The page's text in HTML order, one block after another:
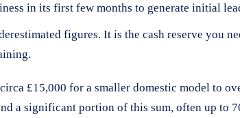
in its first few months to generate initial
figures. It is the cash reserve you
£15,000 for a smaller domestic model to
a significant portion of this sum, often up to